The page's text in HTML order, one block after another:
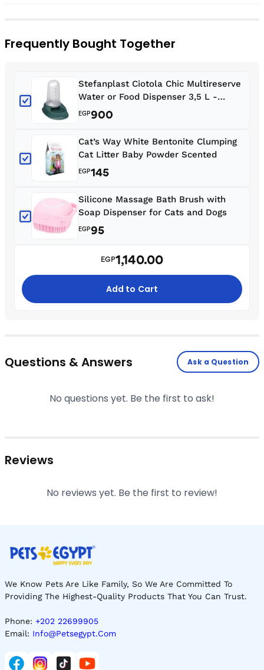
Frequently Bought Together
Stefanplast Ciotola Chic Multireserve
Water or Food Dispenser 3,5 L -
English Green
EGP900
Cat’s Way White Bentonite Clumping
Cat Litter Baby Powder Scented
EGP145
Silicone Massage Bath Brush with
Soap Dispenser for Cats and Dogs
EGP95
EGP1,140.00
Add to Cart
Questions & Answers Ask a Question
No questions yet. Be the first to ask!
Reviews
No reviews yet. Be the first to review!
We Know Pets Are Like Family, So We Are Committed To
Providing The Highest-Quality Products That You Can Trust.
Phone: +202 22699905
Email: Info@petsegypt.com